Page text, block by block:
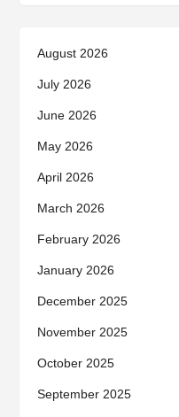
August 2026
July 2026
June 2026
May 2026
April 2026
March 2026
February 2026
January 2026
December 2025
November 2025
October 2025
September 2025